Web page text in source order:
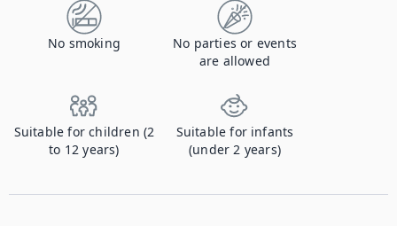
No smoking
No parties or events
are allowed
Suitable for children (2
to 12 years)
Suitable for infants
(under 2 years)